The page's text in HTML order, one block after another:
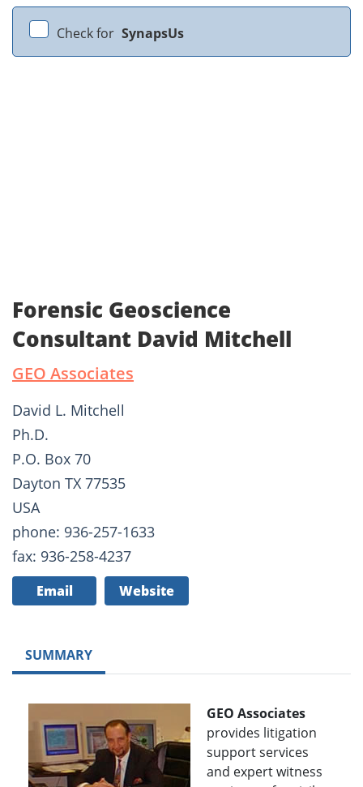
Check for SynapsUs
Forensic Geoscience
Consultant David Mitchell
GEO Associates
David L. Mitchell
Ph.D.
P.O. Box 70
Dayton TX 77535
USA
phone: 936-257-1633
fax: 936-258-4237
Email Website
SUMMARY
GEO Associates
provides litigation
support services
and expert witness